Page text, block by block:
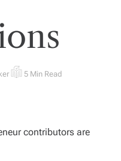
E
E
D
5 Min Read
contributors are